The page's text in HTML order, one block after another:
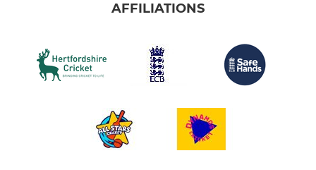
AFFILIATIONS